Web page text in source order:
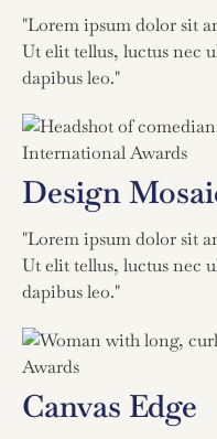
"Lorem ipsum dolor sit
Ut elit tellus, luctus nec
dapibus leo."
Design
"Lorem ipsum dolor sit
Ut elit tellus, luctus nec
dapibus leo."
Canvas Edge